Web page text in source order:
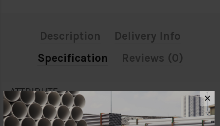
Description
Delivery Info
Specification
Reviews (0)
ATTRIBUTE
Size 1"
✕